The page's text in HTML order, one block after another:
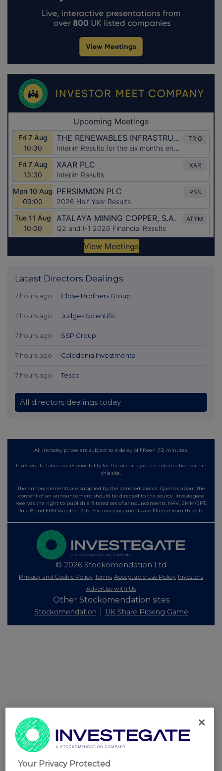
Latest Directors Dealings
7 hours ago Close Brothers Group
7 hours ago Judges Scientific
7 hours ago SSP Group
7 hours ago Caledonia Investments
7 hours ago Tesco
All directors dealings today
All intraday prices are subject to a delay of fifteen (15) minutes.
Investegate takes no responsibility for the accuracy of the information within
this site.
The announcements are supplied by the denoted source. Queries about the
content of an announcement should be directed to the source. Investegate
reserves the right to publish a filtered set of announcements. NAV, EMM/EPT,
Rule 8 and FRN Variable Rate Fix announcements are filtered from this site.
© 2026 Stockomendation Ltd
Privacy and Cookie Policy Terms Acceptable Use Policy Investors
Advertise with Us
Other Stockomendation sites
Stockomendation UK Share Picking Game
Your Privacy Protected